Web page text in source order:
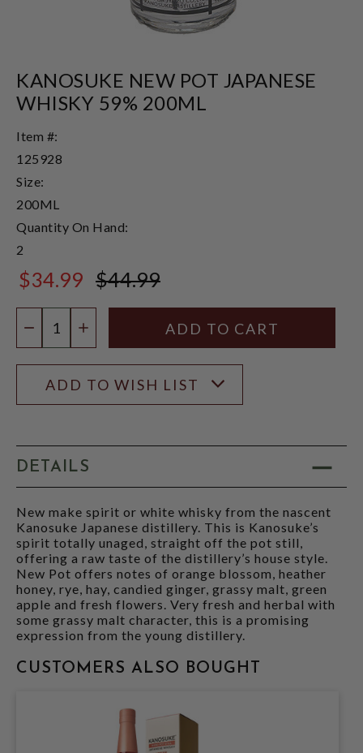
KANOSUKE NEW POT JAPANESE
WHISKY 59% 200ML
Item #:
125928
Size:
200ML
Quantity On Hand:
2
$34.99 $44.99
DECREASE QUANTITY
INCREASE QUANTITY
ADD TO WISH LIST
DETAILS
New make spirit or white whisky from the nascent
Kanosuke Japanese distillery. This is Kanosuke’s
spirit totally unaged, straight off the pot still,
offering a raw taste of the distillery’s house style.
New Pot offers notes of orange blossom, heather
honey, rye, hay, candied ginger, grassy malt, green
apple and fresh flowers. Very fresh and herbal with
some grassy malt character, this is a promising
expression from the young distillery.
CUSTOMERS ALSO BOUGHT